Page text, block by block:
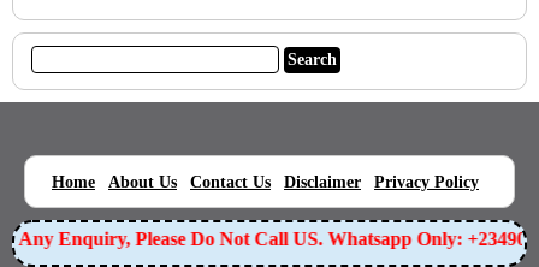
Home About Us Contact Us Disclaimer Privacy Policy
Any Enquiry, Please Do Not Call US. Whatsapp Only: